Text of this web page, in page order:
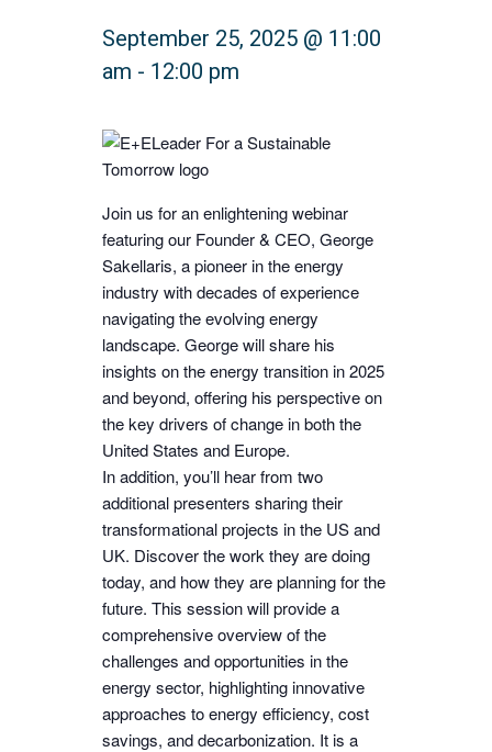
September 25, 2025 @ 11:00
am - 12:00 pm
Join us for an enlightening webinar
featuring our Founder & CEO, George
Sakellaris, a pioneer in the energy
industry with decades of experience
navigating the evolving energy
landscape. George will share his
insights on the energy transition in 2025
and beyond, offering his perspective on
the key drivers of change in both the
United States and Europe.
In addition, you’ll hear from two
additional presenters sharing their
transformational projects in the US and
UK. Discover the work they are doing
today, and how they are planning for the
future. This session will provide a
comprehensive overview of the
challenges and opportunities in the
energy sector, highlighting innovative
approaches to energy efficiency, cost
savings, and decarbonization. It is a